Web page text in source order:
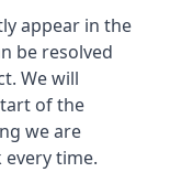
appear in the
be resolved
We will
of the
we are
time.